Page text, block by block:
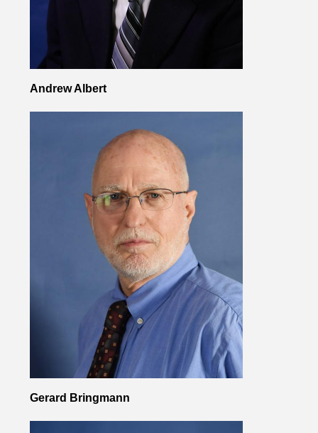
Andrew Albert
Gerard Bringmann